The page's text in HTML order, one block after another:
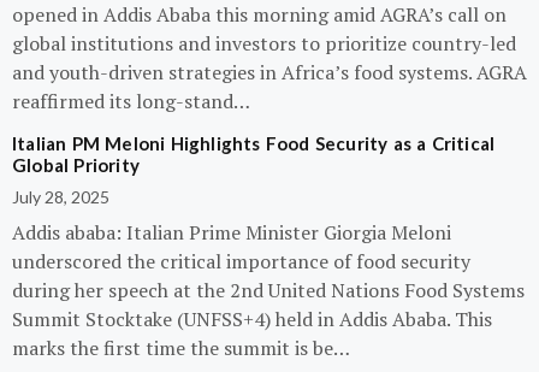
opened in Addis Ababa this morning amid AGRA’s call on
global institutions and investors to prioritize country-led
and youth-driven strategies in Africa’s food systems. AGRA
reaffirmed its long-stand…
Italian PM Meloni Highlights Food Security as a Critical
Global Priority
July 28, 2025
Addis ababa: Italian Prime Minister Giorgia Meloni
underscored the critical importance of food security
during her speech at the 2nd United Nations Food Systems
Summit Stocktake (UNFSS+4) held in Addis Ababa. This
marks the first time the summit is be…